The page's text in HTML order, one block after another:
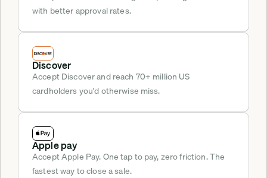
with better approval rates.
Discover
Accept Discover and reach 70+ million US
cardholders you'd otherwise miss.
Apple pay
Accept Apple Pay. One tap to pay, zero friction. The
fastest way to close a sale.